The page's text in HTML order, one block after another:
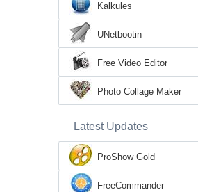
Kalkules
UNetbootin
Free Video Editor
Photo Collage Maker
Latest Updates
ProShow Gold
FreeCommander